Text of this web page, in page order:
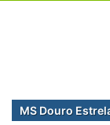
MS Douro